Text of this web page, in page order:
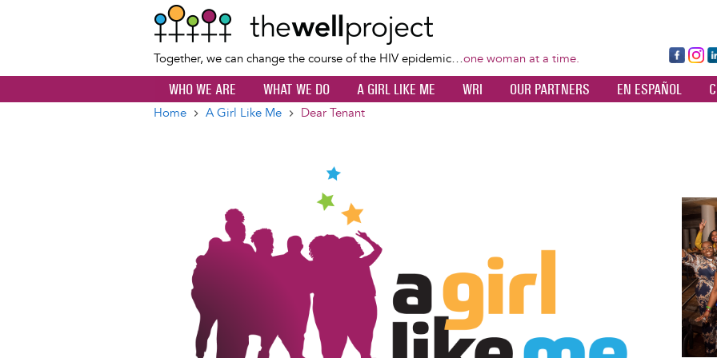
content
Together, we can change the course of the HIV epidemic…one woman at a time.
Fa
ce
bo
Ins
ta
dI
WHO WE ARE WHAT WE DO A GIRL LIKE ME WRI OUR PARTNERS EN ESPAÑOL
Home A Girl Like Me Dear Tenant
Image